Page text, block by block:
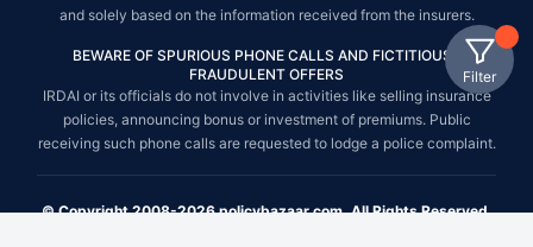
Filter
and solely based on the information received from the insurers.
BEWARE OF SPURIOUS PHONE CALLS AND FICTITIOUS /
FRAUDULENT OFFERS
IRDAI or its officials do not involve in activities like selling insurance
policies, announcing bonus or investment of premiums. Public
receiving such phone calls are requested to lodge a police complaint.
© Copyright 2008-2026 policybazaar.com. All Rights Reserved.